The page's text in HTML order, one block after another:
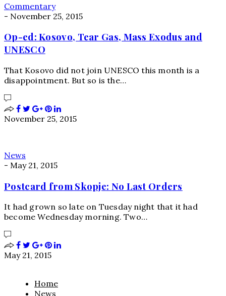
Commentary
- November 25, 2015
Op-ed: Kosovo, Tear Gas, Mass Exodus and
UNESCO
That Kosovo did not join UNESCO this month is a
disappointment. But so is the…
November 25, 2015
News
- May 21, 2015
Postcard from Skopje: No Last Orders
It had grown so late on Tuesday night that it had
become Wednesday morning. Two…
May 21, 2015
Home
News